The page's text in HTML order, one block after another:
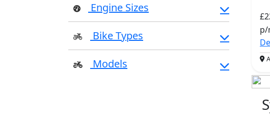
Engine Sizes
Bike Types
Models
p/